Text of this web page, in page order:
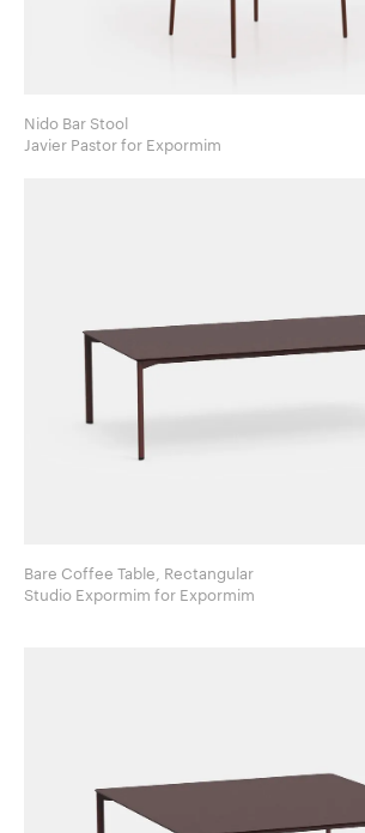
Nido Bar Stool
Javier Pastor for Expormim
Bare Coffee Table, Rectangular
Studio Expormim for Expormim